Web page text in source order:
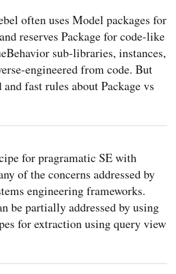
often uses Model packages for
reserves Package for code-like
sub-libraries, instances,
engineered from code. But
fast rules about Package vs
for pragramatic SE with
of the concerns addressed by
engineering frameworks.
be partially addressed by using
for extraction using query view